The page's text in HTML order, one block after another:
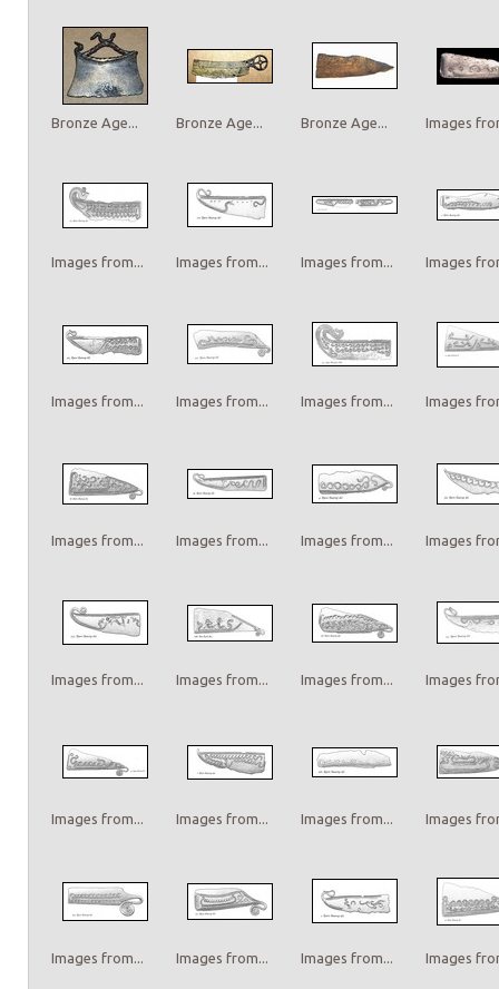
Bronze Age... Bronze Age... Bronze Age... Images
Images from... Images from... Images from... Images
Images from... Images from... Images from... Images
Images from... Images from... Images from... Images
Images from... Images from... Images from... Images
Images from... Images from... Images from... Images
Images from... Images from... Images from... Images